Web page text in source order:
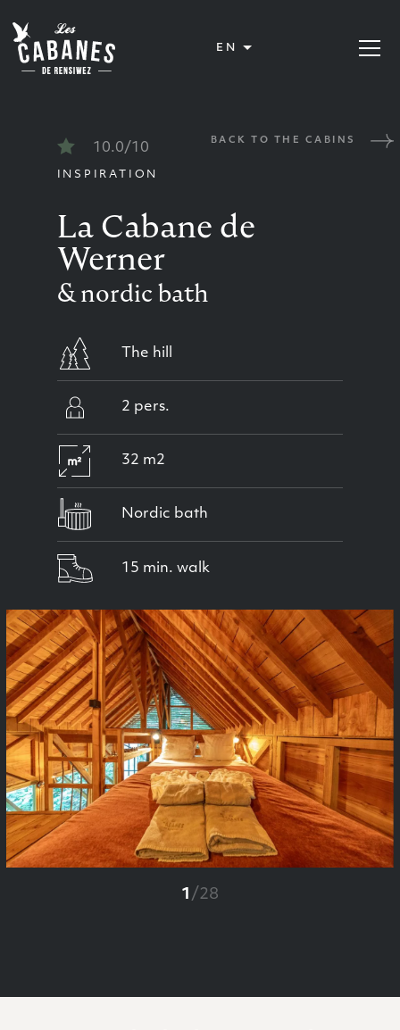
EN Open
BACK TO THE CABINS
10.0/10
INSPIRATION
La Cabane de
Werner
& nordic bath
The hill
2 pers.
32 m2
Nordic bath
15 min. walk
Previous Next
1 /28